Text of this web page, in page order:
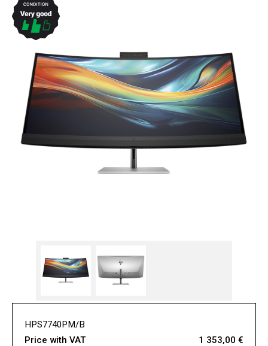
HPS7740PM/B
Price with VAT
1 353,00 €